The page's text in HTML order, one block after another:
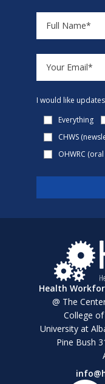
I would like
Everything
CHWS
OHWRC
Health
@ The
College
University at
Pine Bush